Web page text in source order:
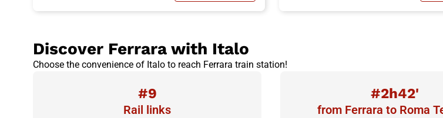
Discover Ferrara with Italo
Choose the convenience of Italo to reach Ferrara train station!
#9
Rail links
#2h42'
from Ferrara to Roma